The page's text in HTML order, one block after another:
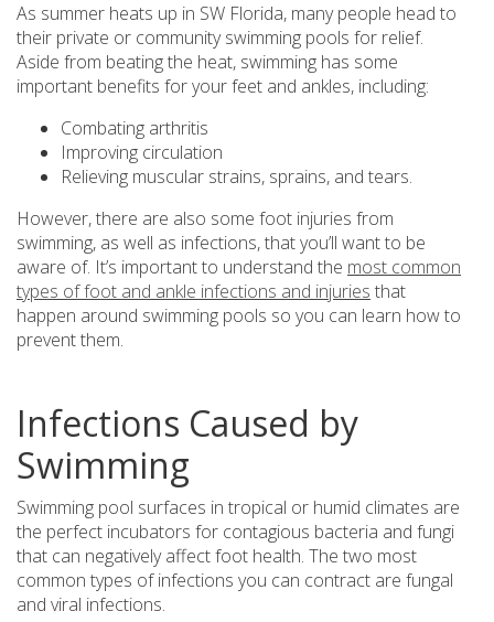
As summer heats up in SW Florida, many people head to
their private or community swimming pools for relief.
Aside from beating the heat, swimming has some
important benefits for your feet and ankles, including:
Combating arthritis
Improving circulation
Relieving muscular strains, sprains, and tears.
However, there are also some foot injuries from
swimming, as well as infections, that you’ll want to be
aware of. It’s important to understand the most common
types of foot and ankle infections and injuries that
happen around swimming pools so you can learn how to
prevent them.
Infections Caused by
Swimming
Swimming pool surfaces in tropical or humid climates are
the perfect incubators for contagious bacteria and fungi
that can negatively affect foot health. The two most
common types of infections you can contract are fungal
and viral infections.